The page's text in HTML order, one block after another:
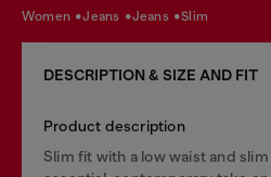
women jeans jeans slim
DESCRIPTION & SIZE AND FIT
Product description
Slim fit with a low waist and